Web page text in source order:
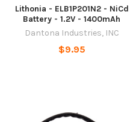
Lithonia - ELB1P201N2 - NiCd
Battery - 1.2V - 1400mAh
Dantona Industries, INC
$9.95